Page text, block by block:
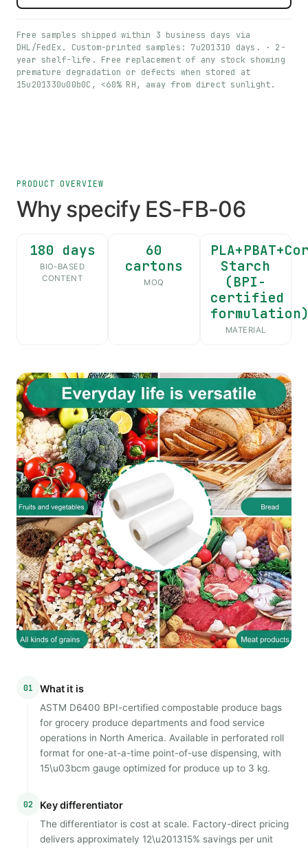
Free samples shipped within 3 business days via
DHL/FedEx. Custom-printed samples: 7u201310 days. · 2-
year shelf-life. Free replacement of any stock showing
premature degradation or defects when stored at
15u201330u00b0C, <60% RH, away from direct sunlight.
PRODUCT OVERVIEW
Why specify ES-FB-06
180 days
BIO-BASED
CONTENT
60
cartons
MOQ
Starch
(BPI-
certified
MATERIAL
01 What it is
ASTM D6400 BPI-certified compostable produce bags
for grocery produce departments and food service
operations in North America. Available in perforated roll
format for one-at-a-time point-of-use dispensing, with
15\u03bcm gauge optimized for produce up to 3 kg.
02 Key differentiator
The differentiator is cost at scale. Factory-direct pricing
delivers approximately 12\u201315% savings per unit